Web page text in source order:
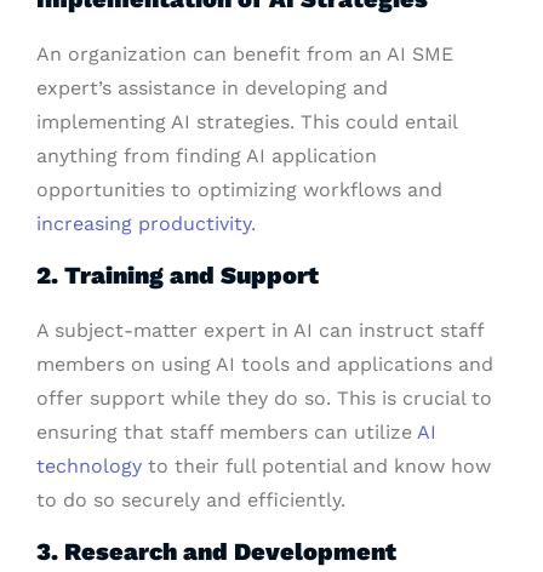
An organization can benefit from an AI SME
expert’s assistance in developing and
implementing AI strategies. This could entail
anything from finding AI application
opportunities to optimizing workflows and
increasing productivity.
2. Training and Support
A subject-matter expert in AI can instruct staff
members on using AI tools and applications and
offer support while they do so. This is crucial to
ensuring that staff members can utilize AI
technology to their full potential and know how
to do so securely and efficiently.
3. Research and Development